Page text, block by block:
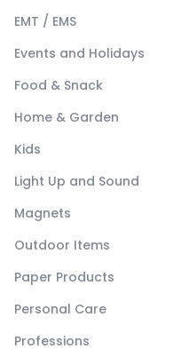
EMT / EMS
Events and Holidays
Food & Snack
Home & Garden
Kids
Light Up and Sound
Magnets
Outdoor Items
Paper Products
Personal Care
Professions